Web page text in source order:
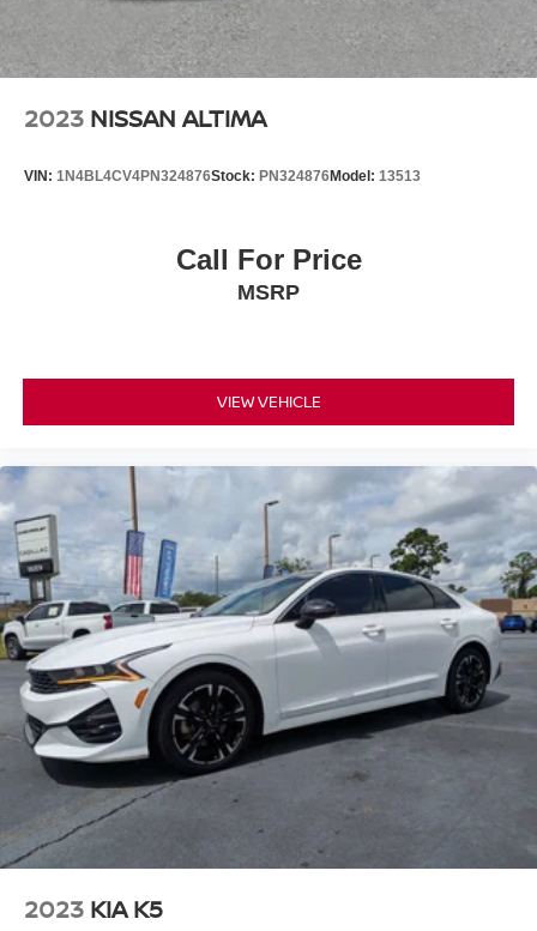
2023 NISSAN ALTIMA
VIN: 1N4BL4CV4PN324876Stock: PN324876Model: 13513
Call For Price
MSRP
VIEW VEHICLE
2023 KIA K5